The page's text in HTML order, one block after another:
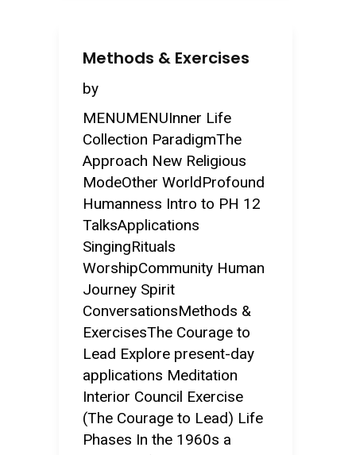
Methods & Exercises
by
MENUMENUInner Life
Collection ParadigmThe
Approach New Religious
ModeOther WorldProfound
Humanness Intro to PH 12
TalksApplications
SingingRituals
WorshipCommunity Human
Journey Spirit
ConversationsMethods &
ExercisesThe Courage to
Lead Explore present-day
applications Meditation
Interior Council Exercise
(The Courage to Lead) Life
Phases In the 1960s a